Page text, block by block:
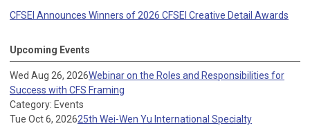
CFSEI Announces Winners of 2026 CFSEI Creative Detail Awards
Upcoming Events
Wed Aug 26, 2026Webinar on the Roles and Responsibilities for
Success with CFS Framing
Category: Events
Tue Oct 6, 202625th Wei-Wen Yu International Specialty